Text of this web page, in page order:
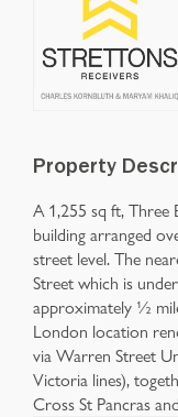
Property
A 1,255 sq ft, Three
building arranged
street level. The
Street which is
approximately ½
London location
via Warren Street
Victoria lines),
Cross St Pancras